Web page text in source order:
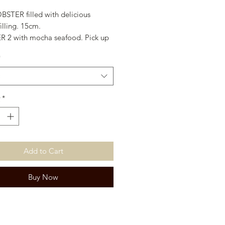
filled with delicious
15cm.
2 with mocha seafood. Pick up
*
Add to Cart
Buy Now